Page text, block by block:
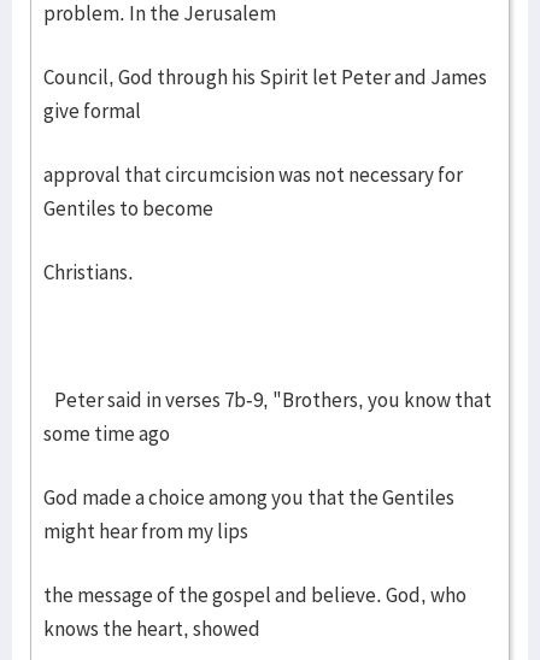
problem. In the Jerusalem
Council, God through his Spirit let Peter and James
give formal
approval that circumcision was not necessary for
Gentiles to become
Christians.
Peter said in verses 7b-9, "Brothers, you know that
some time ago
God made a choice among you that the Gentiles
might hear from my lips
the message of the gospel and believe. God, who
knows the heart, showed